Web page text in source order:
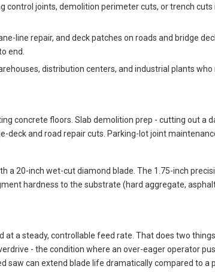
control joints, demolition perimeter cuts, or trench
line repair, and deck patches on roads and bridge
end.
distribution centers, and industrial plants
concrete floors. Slab demolition prep - cutting out a
deck and road repair cuts. Parking-lot joint
a 20-inch wet-cut diamond blade. The 1.75-inch
hardness to the substrate (hard aggregate,
at a steady, controllable feed rate. That does two
- the condition where an over-eager operator
saw can extend blade life dramatically compared to a